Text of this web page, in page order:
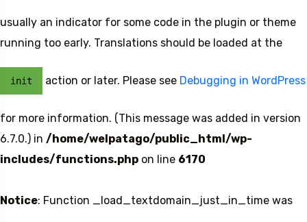
usually an indicator for some code in the plugin or theme
running too early. Translations should be loaded at the
init action or later. Please see Debugging in WordPress
for more information. (This message was added in version
6.7.0.) in /home/welpatago/public_html/wp-
includes/functions.php on line 6170
Notice: Function _load_textdomain_just_in_time was